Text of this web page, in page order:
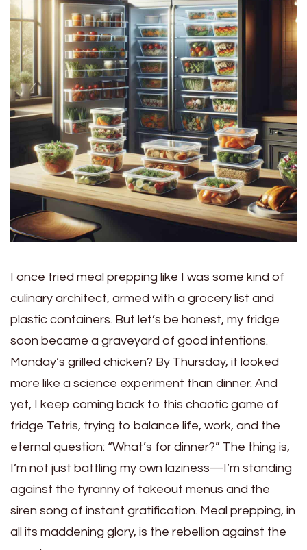
I once tried meal prepping like I was some kind of
culinary architect, armed with a grocery list and
plastic containers. But let’s be honest, my fridge
soon became a graveyard of good intentions.
Monday’s grilled chicken? By Thursday, it looked
more like a science experiment than dinner. And
yet, I keep coming back to this chaotic game of
fridge Tetris, trying to balance life, work, and the
eternal question: “What’s for dinner?” The thing is,
I’m not just battling my own laziness—I’m standing
against the tyranny of takeout menus and the
siren song of instant gratification. Meal prepping, in
all its maddening glory, is the rebellion against the